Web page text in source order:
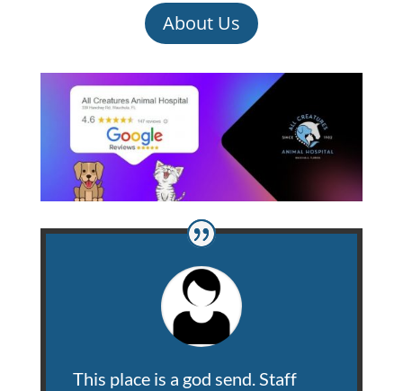
About Us
This place is a god send. Staff